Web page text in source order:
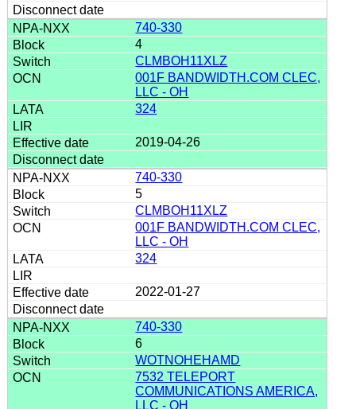
740-330
4
CLMBOH11XLZ
001F BANDWIDTH.COM CLEC,
LLC - OH
324
2019-04-26
740-330
5
CLMBOH11XLZ
001F BANDWIDTH.COM CLEC,
LLC - OH
324
2022-01-27
740-330
6
WOTNOHEHAMD
7532 TELEPORT
COMMUNICATIONS AMERICA,
LLC - OH